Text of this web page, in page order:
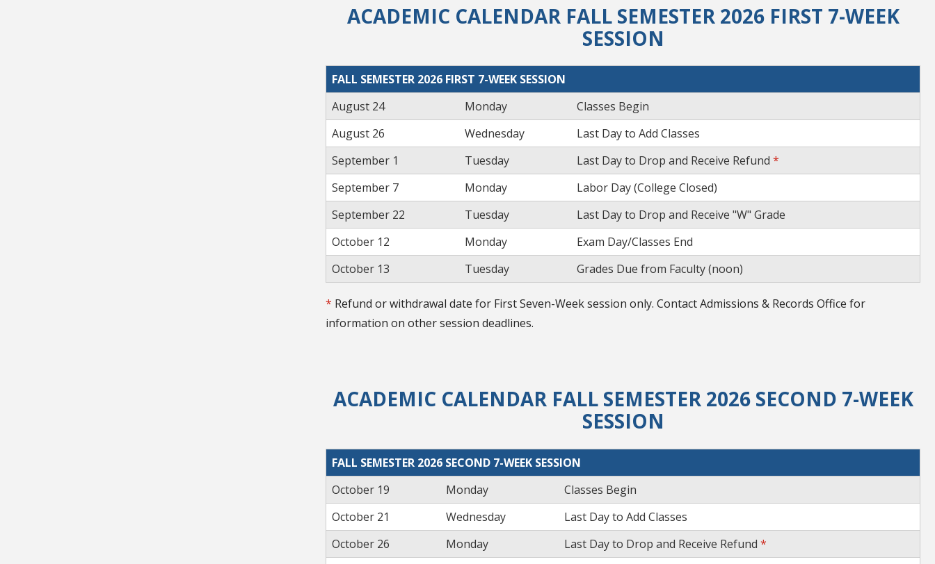
ACADEMIC CALENDAR FALL SEMESTER 2026 FIRST 7-WEEK
SESSION
FALL SEMESTER 2026 FIRST 7-WEEK SESSION
August 24
Monday
Classes Begin
August 26
Wednesday
Last Day to Add Classes
September 1
Tuesday Last Day to Drop and Receive Refund *
September 7
Monday
Labor Day (College Closed)
September 22
Tuesday
Last Day to Drop and Receive "W" Grade
October 12
Monday
Exam Day/Classes End
October 13
Tuesday Grades Due from Faculty (noon)
* Refund or withdrawal date for First Seven-Week session only. Contact Admissions & Records Office for
information on other session deadlines.
ACADEMIC CALENDAR FALL SEMESTER 2026 SECOND 7-WEEK
SESSION
FALL SEMESTER 2026 SECOND 7-WEEK SESSION
October 19
Monday
Classes Begin
October 21
Wednesday
Last Day to Add Classes
October 26
Monday Last Day to Drop and Receive Refund *